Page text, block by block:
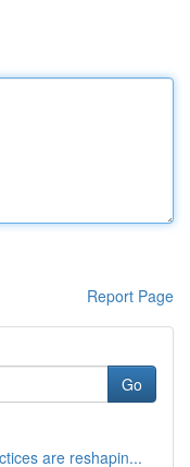
Report Page
Go
are reshapin...